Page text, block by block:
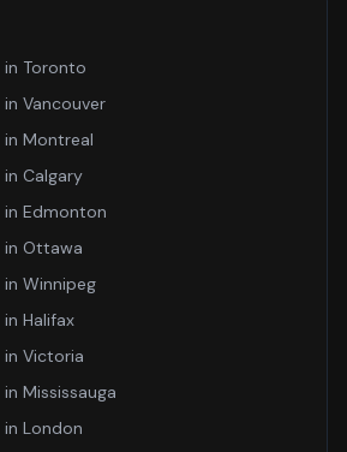
in Toronto
in Vancouver
in Montreal
in Calgary
in Edmonton
in Ottawa
in Winnipeg
in Halifax
in Victoria
in Mississauga
in London